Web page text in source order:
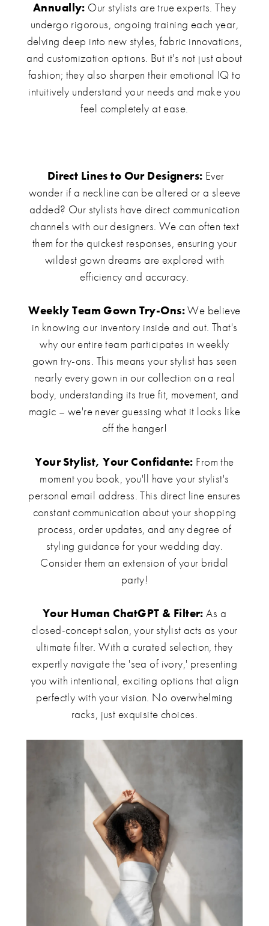
Annually: Our stylists are true experts. They
undergo rigorous, ongoing training each year,
delving deep into new styles, fabric innovations,
and customization options. But it's not just about
fashion; they also sharpen their emotional IQ to
intuitively understand your needs and make you
feel completely at ease.
Direct Lines to Our Designers: Ever
wonder if a neckline can be altered or a sleeve
added? Our stylists have direct communication
channels with our designers. We can often text
them for the quickest responses, ensuring your
wildest gown dreams are explored with
efficiency and accuracy.
Weekly Team Gown Try-Ons:We believe
in knowing our inventory inside and out. That's
why our entire team participates in weekly
gown try-ons. This means your stylist has seen
nearly every gown in our collection on a real
body, understanding its true fit, movement, and
magic – we're never guessing what it looks like
off the hanger!
Your Stylist, Your Confidante: From the
moment you book, you'll have your stylist's
personal email address. This direct line ensures
constant communication about your shopping
process, order updates, and any degree of
styling guidance for your wedding day.
Consider them an extension of your bridal
party!
Your Human ChatGPT & Filter: As a
closed-concept salon, your stylist acts as your
ultimate filter. With a curated selection, they
expertly navigate the 'sea of ivory,' presenting
you with intentional, exciting options that align
perfectly with your vision. No overwhelming
racks, just exquisite choices.